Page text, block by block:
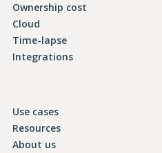
Ownership cost
Cloud
Time-lapse
Integrations
Use cases
Resources
About us